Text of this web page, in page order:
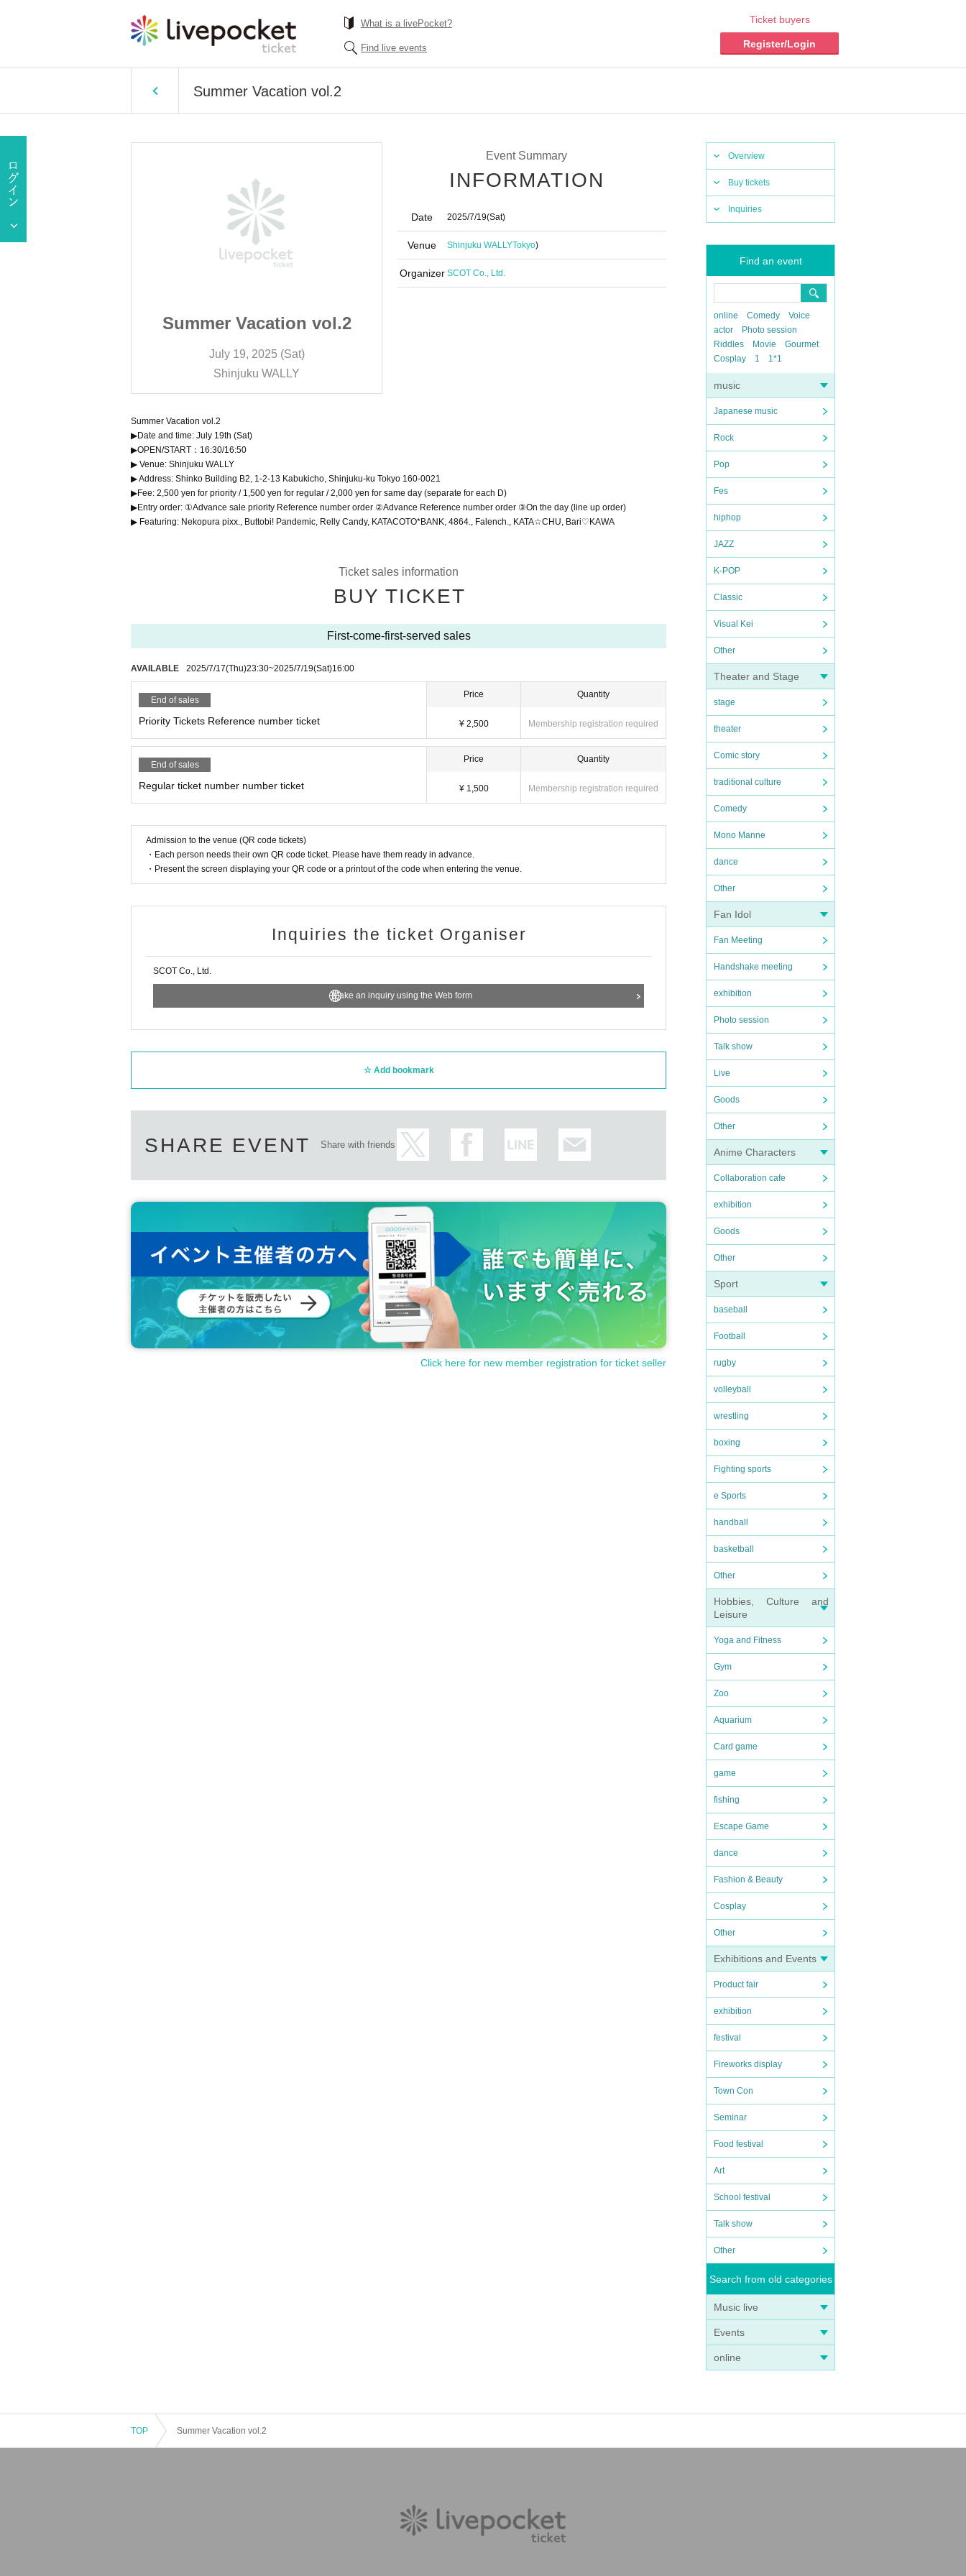
What is a livePocket?
Find live events
Ticket buyers
Register/Login
Summer Vacation vol.2
Overview
Buy tickets
Inquiries
Find an event
online Comedy
Voice
actor
Photo session
Riddles
Movie
Gourmet
Cosplay
1 1*1
music
Japanese music
Rock
Pop
Fes
hiphop
JAZZ
K-POP
Classic
Visual Kei
Other
Theater and Stage
stage
theater
Comic story
traditional culture
Comedy
Mono Manne
dance
Other
Fan Idol
Fan Meeting
Handshake meeting
exhibition
Photo session
Talk show
Live
Goods
Other
Anime Characters
Collaboration cafe
exhibition
Goods
Other
Sport
baseball
Football
rugby
volleyball
wrestling
boxing
Fighting sports
e Sports
handball
basketball
Other
Hobbies, Culture and
Leisure
Yoga and Fitness
Gym
Zoo
Aquarium
Card game
game
fishing
Escape Game
dance
Fashion & Beauty
Cosplay
Other
Exhibitions and Events
Product fair
exhibition
festival
Fireworks display
Town Con
Seminar
Food festival
Art
School festival
Talk show
Other
Search from old categories
Music live
Events
online
Summer Vacation vol.2
July 19, 2025 (Sat)
Shinjuku WALLY
Event Summary
INFORMATION
Date 2025/7/19(Sat)
Venue Shinjuku WALLYTokyo)
Organizer SCOT Co., Ltd.
Summer Vacation vol.2
▶Date and time: July 19th (Sat)
▶OPEN/START：16:30/16:50
▶ Venue: Shinjuku WALLY
▶ Address: Shinko Building B2, 1-2-13 Kabukicho, Shinjuku-ku Tokyo 160-0021
▶Fee: 2,500 yen for priority / 1,500 yen for regular / 2,000 yen for same day (separate for each D)
▶Entry order: ①Advance sale priority Reference number order ②Advance Reference number order ③On the day (line up order)
▶ Featuring: Nekopura pixx., Buttobi! Pandemic, Relly Candy, KATACOTO*BANK, 4864., Falench., KATA☆CHU, Bari♡KAWA
Ticket sales information
BUY TICKET
First-come-first-served sales
AVAILABLE 2025/7/17(Thu)23:30~2025/7/19(Sat)16:00
End of sales
Priority Tickets Reference number ticket
Price
¥ 2,500
Quantity
Membership registration required
End of sales
Regular ticket number number ticket
Price
¥ 1,500
Quantity
Membership registration required
Admission to the venue (QR code tickets)
・Each person needs their own QR code ticket. Please have them ready in advance.
・Present the screen displaying your QR code or a printout of the code when entering the venue.
Inquiries the ticket Organiser
SCOT Co., Ltd.
Make an inquiry using the Web form
Add bookmark
SHARE EVENT Share with friends
Click here for new member registration for ticket seller
TOP Summer Vacation vol.2